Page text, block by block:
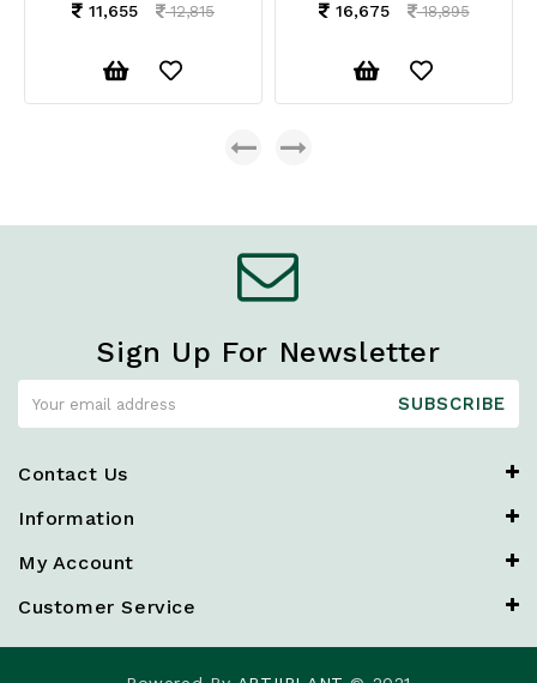
11,655
12,815
16,675
18,895
Sign Up For Newsletter
SUBSCRIBE
Contact Us
Information
My Account
Customer Service